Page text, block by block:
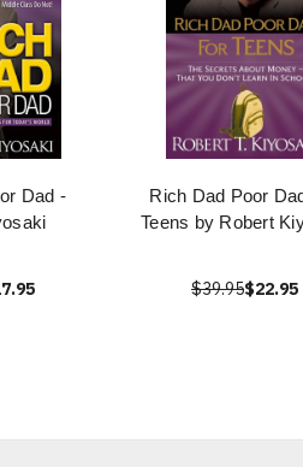
Dad -
Rich Dad Poor
Teens by Robert
$39.95$22.95